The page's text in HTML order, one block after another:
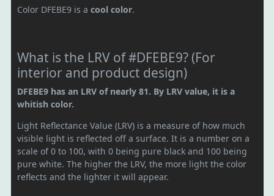
Color DFEBE9 is a cool color.
What is the LRV of #DFEBE9? (For
interior and product design)
DFEBE9 has an LRV of nearly 81. By LRV value, it is a
whitish color.
Light Reflectance Value (LRV) is a measure of how much
visible light is reflected off a surface. It is a number on a
scale of 0 to 100, with 0 being pure black and 100 being
pure white. The higher the LRV, the more light the color
reflects and the lighter it will appear.